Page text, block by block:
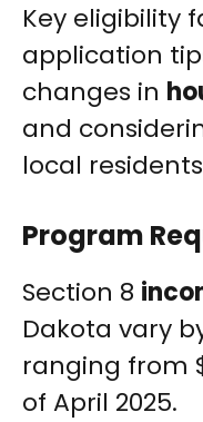
Key eligibility
application
changes in
and
local
Program
Section 8
Dakota vary
ranging from
of April 2025.